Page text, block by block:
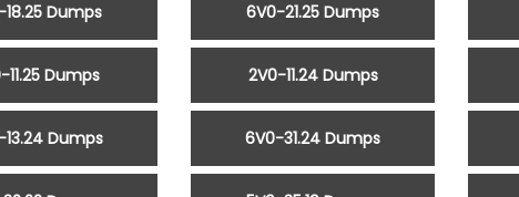
Dumps 6V0-21.25 Dumps
11.25 Dumps 2V0-11.24 Dumps
Dumps 6V0-31.24 Dumps